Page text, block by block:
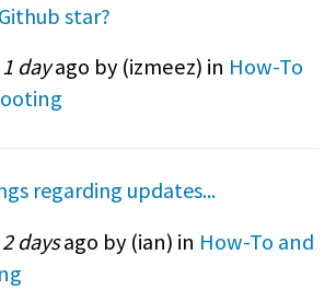
star?
dayago by (izmeez) in How-To
regarding updates...
daysago by (ian) in How-To and